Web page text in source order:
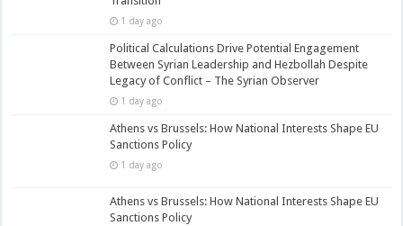
1 day ago
Political Calculations Drive Potential Engagement
Between Syrian Leadership and Hezbollah Despite
Legacy of Conflict – The Syrian Observer
1 day ago
Athens vs Brussels: How National Interests Shape EU
Sanctions Policy
1 day ago
Athens vs Brussels: How National Interests Shape EU
Sanctions Policy